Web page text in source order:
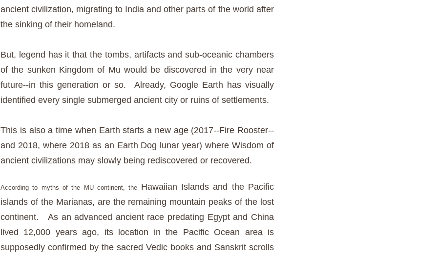
ancient civilization, migrating to India and other parts of the world after
the sinking of their homeland.
But, legend has it that the tombs, artifacts and sub-oceanic chambers
of the sunken Kingdom of Mu would be discovered in the very near
future--in this generation or so. Already, Google Earth has visually
identified every single submerged ancient city or ruins of settlements.
This is also a time when Earth starts a new age (2017--Fire Rooster--
and 2018, where 2018 as an Earth Dog lunar year) where Wisdom of
ancient civilizations may slowly being rediscovered or recovered.
According to myths of the MU continent, the Hawaiian Islands and the Pacific
islands of the Marianas, are the remaining mountain peaks of the lost
continent. As an advanced ancient race predating Egypt and China
lived 12,000 years ago, its
location in the Pacific Ocean area is
supposedly confirmed by the sacred Vedic books and Sanskrit scrolls